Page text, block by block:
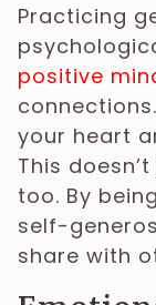
Practicing
positive
your heart
This
too. By
self-
share with